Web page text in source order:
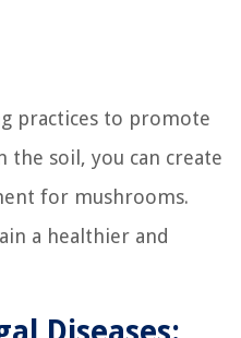
practices to promote
soil, you can create
for mushrooms.
a healthier and